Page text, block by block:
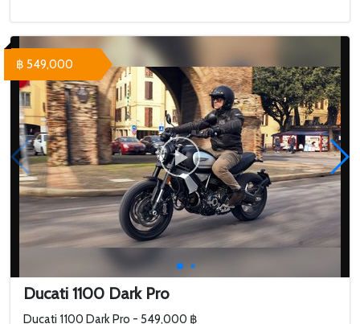
Ducati 1100 Dark Pro
Ducati 1100 Dark Pro - 549,000 ฿
฿ 549,000